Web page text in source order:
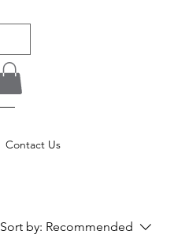
Contact Us
Sort by: Recommended